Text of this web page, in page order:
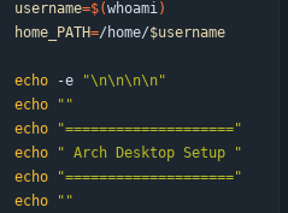
username=$(whoami)
home_PATH=/home/$username
echo -e
"\n\n\n\n"
echo
""
echo
"===================="
echo
" Arch Desktop Setup "
echo
"===================="
echo
""